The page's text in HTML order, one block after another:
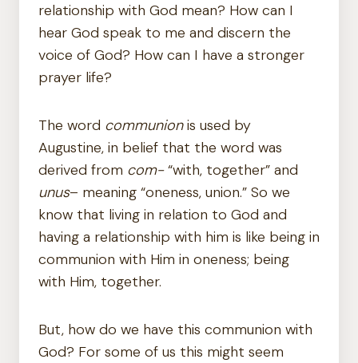
relationship with God mean? How can I
hear God speak to me and discern the
voice of God? How can I have a stronger
prayer life?
The word communionis used by
Augustine, in belief that the word was
derived from com-“with, together” and
unus– meaning “oneness, union.” So we
know that living in relation to God and
having a relationship with him is like being in
communion with Him in oneness; being
with Him, together.
But, how do we have this communion with
God? For some of us this might seem